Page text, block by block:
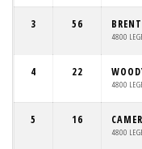
3 56
4800
4 22
4800
5 16
4800